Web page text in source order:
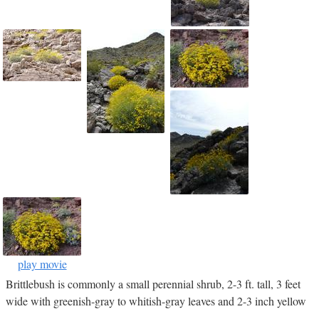
play movie
Brittlebush is commonly a small perennial shrub, 2-3 ft. tall, 3 feet
wide with greenish-gray to whitish-gray leaves and 2-3 inch yellow